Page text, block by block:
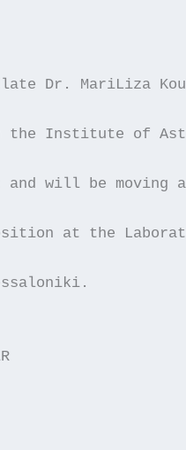
Dr. MariLiza
Institute of
will be moving
at the